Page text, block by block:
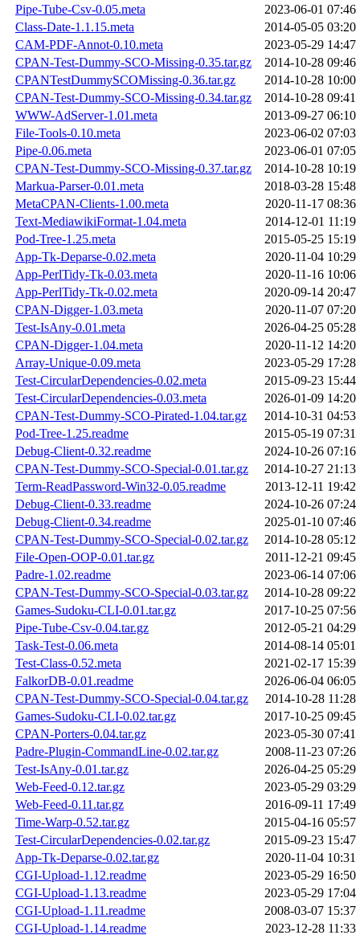
Pipe-Tube-Csv-0.05.meta
2023-06-01 07:46
Class-Date-1.1.15.meta
2014-05-05 03:20
CAM-PDF-Annot-0.10.meta
2023-05-29 14:47
CPAN-Test-Dummy-SCO-Missing-0.35.tar.gz
2014-10-28 09:46
CPANTestDummySCOMissing-0.36.tar.gz
2014-10-28 10:00
CPAN-Test-Dummy-SCO-Missing-0.34.tar.gz
2014-10-28 09:41
WWW-AdServer-1.01.meta
2013-09-27 06:10
File-Tools-0.10.meta
2023-06-02 07:03
Pipe-0.06.meta
2023-06-01 07:05
CPAN-Test-Dummy-SCO-Missing-0.37.tar.gz
2014-10-28 10:19
Markua-Parser-0.01.meta
2018-03-28 15:48
MetaCPAN-Clients-1.00.meta
2020-11-17 08:36
Text-MediawikiFormat-1.04.meta
2014-12-01 11:19
Pod-Tree-1.25.meta
2015-05-25 15:19
App-Tk-Deparse-0.02.meta
2020-11-04 10:29
App-PerlTidy-Tk-0.03.meta
2020-11-16 10:06
App-PerlTidy-Tk-0.02.meta
2020-09-14 20:47
CPAN-Digger-1.03.meta
2020-11-07 07:20
Test-IsAny-0.01.meta
2026-04-25 05:28
CPAN-Digger-1.04.meta
2020-11-12 14:20
Array-Unique-0.09.meta
2023-05-29 17:28
Test-CircularDependencies-0.02.meta
2015-09-23 15:44
Test-CircularDependencies-0.03.meta
2026-01-09 14:20
CPAN-Test-Dummy-SCO-Pirated-1.04.tar.gz
2014-10-31 04:53
Pod-Tree-1.25.readme
2015-05-19 07:31
Debug-Client-0.32.readme
2024-10-26 07:16
CPAN-Test-Dummy-SCO-Special-0.01.tar.gz
2014-10-27 21:13
Term-ReadPassword-Win32-0.05.readme
2013-12-11 19:42
Debug-Client-0.33.readme
2024-10-26 07:24
Debug-Client-0.34.readme
2025-01-10 07:46
CPAN-Test-Dummy-SCO-Special-0.02.tar.gz
2014-10-28 05:12
File-Open-OOP-0.01.tar.gz
2011-12-21 09:45
Padre-1.02.readme
2023-06-14 07:06
CPAN-Test-Dummy-SCO-Special-0.03.tar.gz
2014-10-28 09:22
Games-Sudoku-CLI-0.01.tar.gz
2017-10-25 07:56
Pipe-Tube-Csv-0.04.tar.gz
2012-05-21 04:29
Task-Test-0.06.meta
2014-08-14 05:01
Test-Class-0.52.meta
2021-02-17 15:39
FalkorDB-0.01.readme
2026-06-04 06:05
CPAN-Test-Dummy-SCO-Special-0.04.tar.gz
2014-10-28 11:28
Games-Sudoku-CLI-0.02.tar.gz
2017-10-25 09:45
CPAN-Porters-0.04.tar.gz
2023-05-30 07:41
Padre-Plugin-CommandLine-0.02.tar.gz
2008-11-23 07:26
Test-IsAny-0.01.tar.gz
2026-04-25 05:29
Web-Feed-0.12.tar.gz
2023-05-29 03:29
Web-Feed-0.11.tar.gz
2016-09-11 17:49
Time-Warp-0.52.tar.gz
2015-04-16 05:57
Test-CircularDependencies-0.02.tar.gz
2015-09-23 15:47
App-Tk-Deparse-0.02.tar.gz
2020-11-04 10:31
CGI-Upload-1.12.readme
2023-05-29 16:50
CGI-Upload-1.13.readme
2023-05-29 17:04
CGI-Upload-1.11.readme
2008-03-07 15:37
CGI-Upload-1.14.readme
2023-12-28 11:33